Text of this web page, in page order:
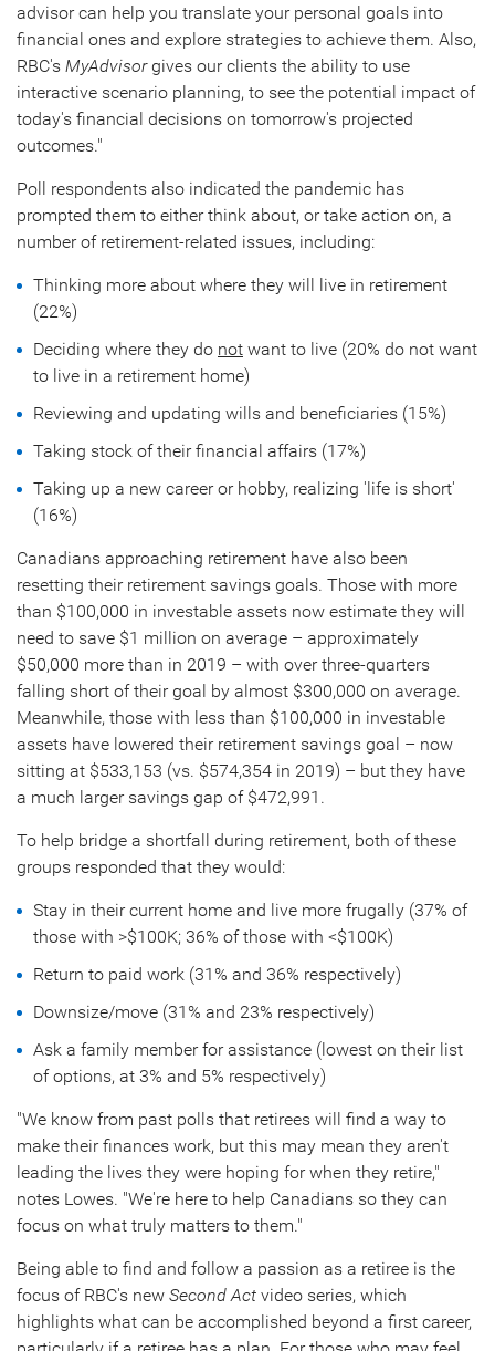
advisor can help you translate your personal goals into
financial ones and explore strategies to achieve them. Also,
RBC's MyAdvisor gives our clients the ability to use
interactive scenario planning, to see the potential impact of
today's financial decisions on tomorrow's projected
outcomes."
Poll respondents also indicated the pandemic has
prompted them to either think about, or take action on, a
number of retirement-related issues, including:
Thinking more about where they will live in retirement
(22%)
Deciding where they do not want to live (20% do not want
to live in a retirement home)
Reviewing and updating wills and beneficiaries (15%)
Taking stock of their financial affairs (17%)
Taking up a new career or hobby, realizing 'life is short'
(16%)
Canadians approaching retirement have also been
resetting their retirement savings goals. Those with more
than $100,000 in investable assets now estimate they will
need to save $1 million on average – approximately
$50,000 more than in 2019 – with over three-quarters
falling short of their goal by almost $300,000 on average.
Meanwhile, those with less than $100,000 in investable
assets have lowered their retirement savings goal – now
sitting at $533,153 (vs. $574,354 in 2019) – but they have
a much larger savings gap of $472,991 .
To help bridge a shortfall during retirement, both of these
groups responded that they would:
Stay in their current home and live more frugally (37% of
those with >$100K; 36% of those with <$100K)
Return to paid work (31% and 36% respectively)
Downsize/move (31% and 23% respectively)
Ask a family member for assistance (lowest on their list
of options, at 3% and 5% respectively)
"We know from past polls that retirees will find a way to
make their finances work, but this may mean they aren't
leading the lives they were hoping for when they retire,"
notes Lowes. "We're here to help Canadians so they can
focus on what truly matters to them."
Being able to find and follow a passion as a retiree is the
focus of RBC's new Second Act video series, which
highlights what can be accomplished beyond a first career,